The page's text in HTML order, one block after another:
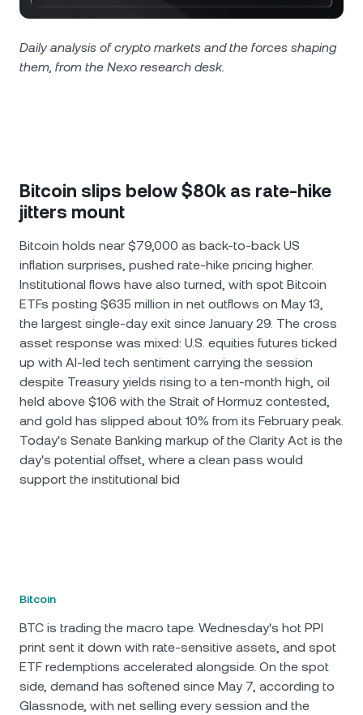
Nexo Card
Tether USDT 0.02%
XRP XRP 1.41%
EURC EURC 0.05%
Browse all assets
News & Insights
Help Center
Daily analysis of crypto markets and the forces shaping
them, from the Nexo research desk.
Bitcoin slips below $80k as rate-hike
jitters mount
Bitcoin holds near $79,000 as back-to-back US
inflation surprises, pushed rate-hike pricing higher.
Institutional flows have also turned, with spot Bitcoin
ETFs posting $635 million in net outflows on May 13,
the largest single-day exit since January 29. The cross
asset response was mixed: U.S. equities futures ticked
up with AI-led tech sentiment carrying the session
despite Treasury yields rising to a ten-month high, oil
held above $106 with the Strait of Hormuz contested,
and gold has slipped about 10% from its February peak.
Today's Senate Banking markup of the Clarity Act is the
day's potential offset, where a clean pass would
support the institutional bid
Bitcoin
BTC is trading the macro tape. Wednesday's hot PPI
print sent it down with rate-sensitive assets, and spot
ETF redemptions accelerated alongside. On the spot
side, demand has softened since May 7, according to
Glassnode, with net selling every session and the